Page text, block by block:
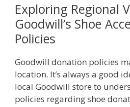
Exploring Regional
Goodwill’s Shoe
Policies
Goodwill donation policies
location. It’s always a good
local Goodwill store to
policies regarding shoe